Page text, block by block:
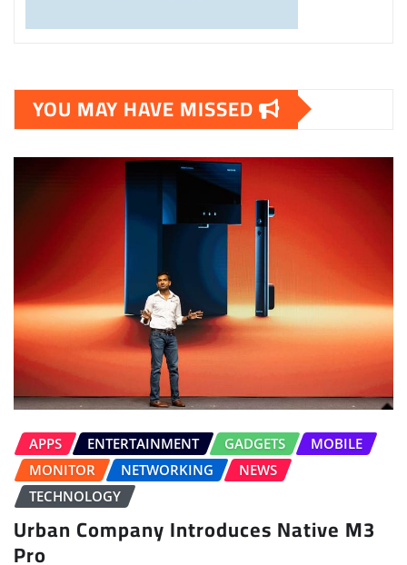
YOU MAY HAVE MISSED
APPS ENTERTAINMENT GADGETS
MOBILE
MONITOR
NETWORKING
NEWS
TECHNOLOGY
Urban Company Introduces Native M3
Pro